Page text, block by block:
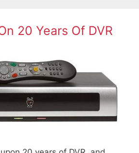
20 Years Of DVR